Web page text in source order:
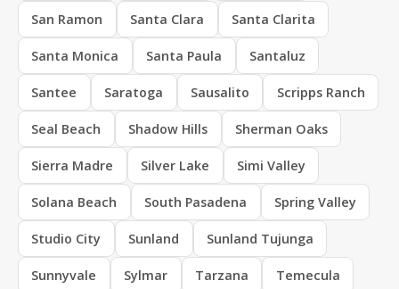
San Ramon Santa Clara Santa Clarita
Santa Monica Santa Paula Santaluz
Santee Saratoga Sausalito Scripps Ranch
Seal Beach Shadow Hills Sherman Oaks
Sierra Madre Silver Lake Simi Valley
Solana Beach South Pasadena Spring Valley
Studio City Sunland Sunland Tujunga
Sunnyvale Sylmar Tarzana Temecula